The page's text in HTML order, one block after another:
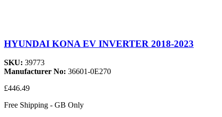
HYUNDAI KONA EV INVERTER 2018-2023
SKU: 39773
Manufacturer No: 36601-0E270
£446.49
Free Shipping - GB Only